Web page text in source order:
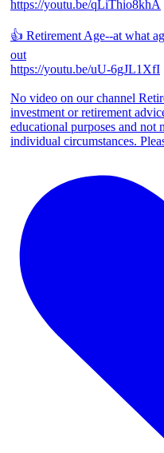
https://youtu.be/qLiThio8khA
👍 Retirement Age--at what
out
https://youtu.be/uU-6gJL1XfI
No video on our channel
investment or retirement
educational purposes and not
individual circumstances.